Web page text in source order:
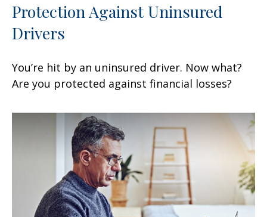
Protection Against Uninsured
Drivers
You’re hit by an uninsured driver. Now what?
Are you protected against financial losses?